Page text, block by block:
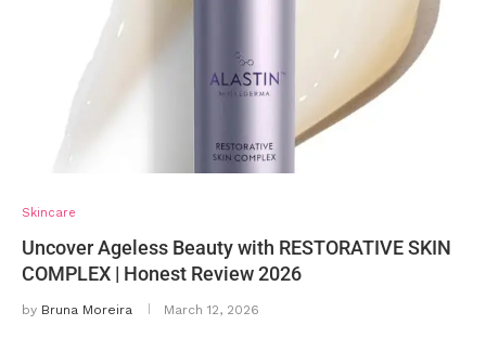
Skincare
Uncover Ageless Beauty with RESTORATIVE SKIN
COMPLEX | Honest Review 2026
by Bruna Moreira March 12, 2026